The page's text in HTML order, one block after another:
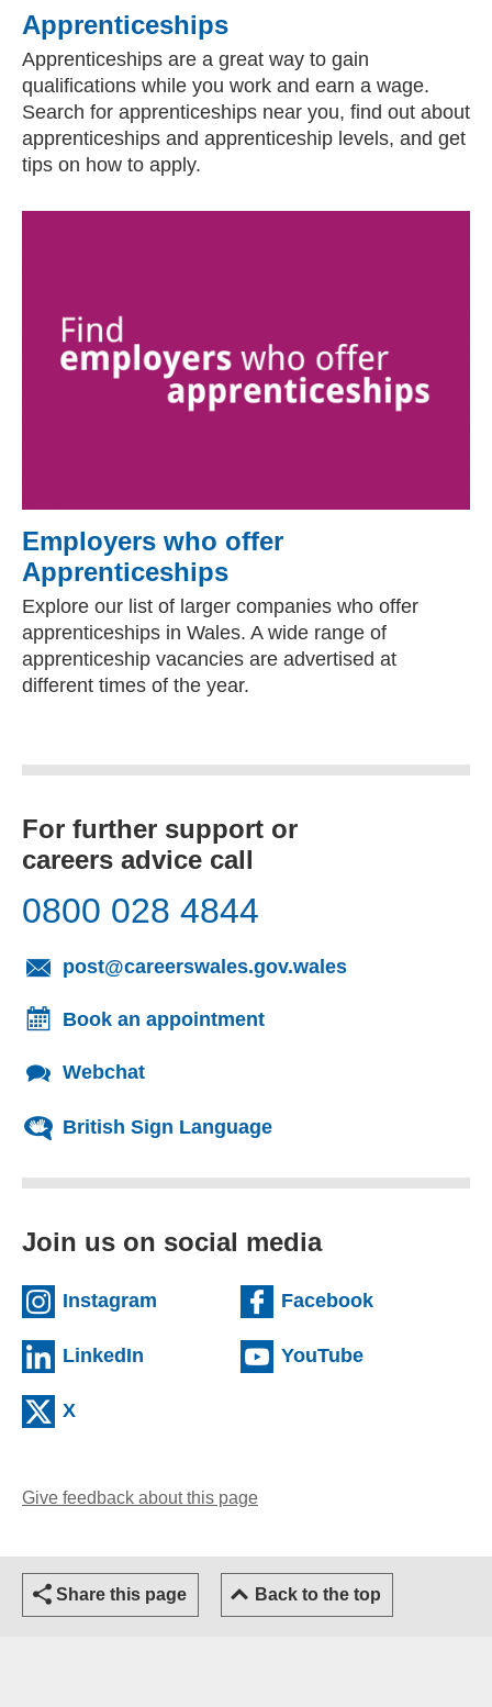
Apprenticeships
Apprenticeships are a great way to gain
qualifications while you work and earn a wage.
Search for apprenticeships near you, find out about
apprenticeships and apprenticeship levels, and get
tips on how to apply.
Employers who offer
Apprenticeships
Explore our list of larger companies who offer
apprenticeships in Wales. A wide range of
apprenticeship vacancies are advertised at
different times of the year.
For further support or
careers advice call
0800 028 4844
post@careerswales.gov.wales
Book an appointment
Webchat
British Sign Language
Join us on social media
Instagram (external website)Facebook(external
LinkedIn (external website)YouTube(external
X
Give feedback about this page
Share this page Back to the top